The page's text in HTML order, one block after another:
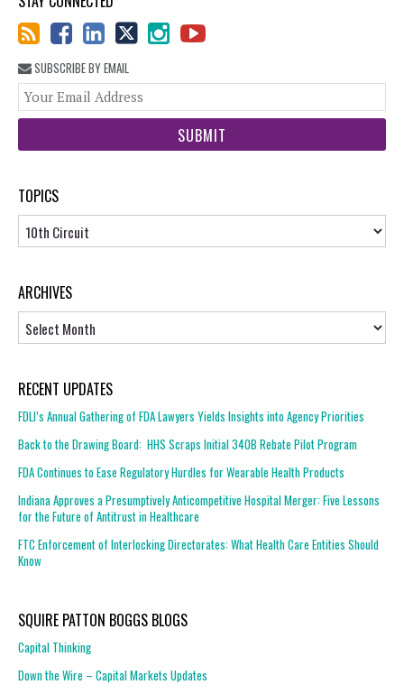
SUBSCRIBE BY EMAIL
TOPICS
Topics
ARCHIVES
RECENT UPDATES
FDLI’s Annual Gathering of FDA Lawyers Yields Insights into Agency Priorities
Back to the Drawing Board: HHS Scraps Initial 340B Rebate Pilot Program
FDA Continues to Ease Regulatory Hurdles for Wearable Health Products
Indiana Approves a Presumptively Anticompetitive Hospital Merger: Five Lessons
for the Future of Antitrust in Healthcare
FTC Enforcement of Interlocking Directorates: What Health Care Entities Should
Know
SQUIRE PATTON BOGGS BLOGS
Capital Thinking
Down the Wire – Capital Markets Updates